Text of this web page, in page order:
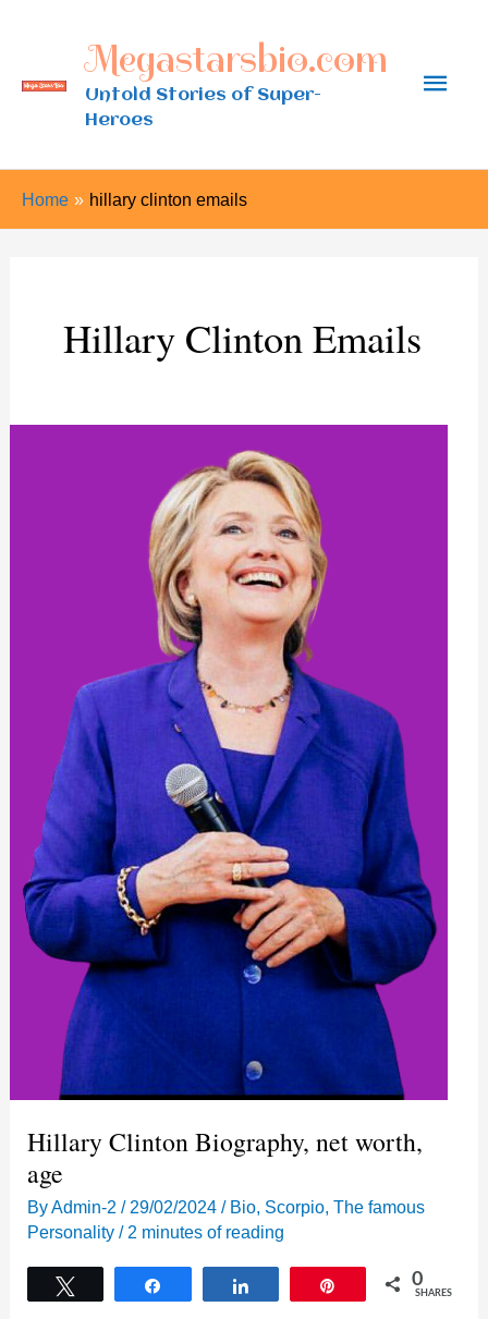
content
Megastarsbio.com
Untold Stories of Super-
Heroes
Main
Home hillary clinton emails
Hillary Clinton Emails
Hillary Clinton Biography, net worth,
age
ByAdmin-2/ 29/02/2024/ Bio, Scorpio,The famous
Personality / 2 minutes of reading
0
SHARES